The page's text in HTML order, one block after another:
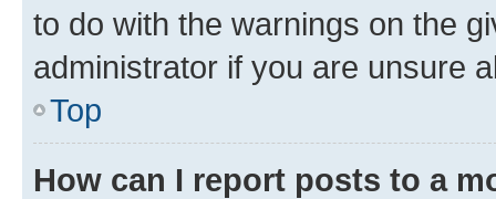
to do with the warnings on the
administrator if you are unsure
Top
How can I report posts to a